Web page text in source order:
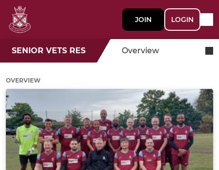
JOIN LOGIN
SENIOR VETS RES Overview
OVERVIEW